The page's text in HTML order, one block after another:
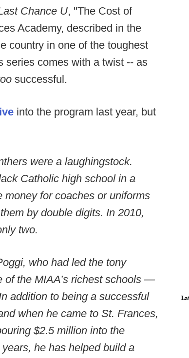
Chance U, "The Cost of
Academy, described in the
country in one of the toughest
series comes with a twist -- as
successful.
into the program last year, but
were a laughingstock.
Catholic high school in a
for coaches or uniforms
by double digits. In 2010,
two.
who had led the tony
the MIAA’s richest schools —
addition to being a successful
when he came to St. Frances,
$2.5 million into the
he has helped build a